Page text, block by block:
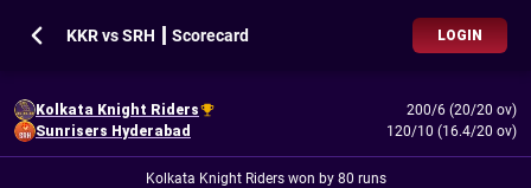
KKR vs SRH ┃ Scorecard LOGIN
Kolkata Knight Riders
200/6 (20/20 ov)
Sunrisers Hyderabad
120/10 (16.4/20 ov)
Kolkata Knight Riders won by 80 runs